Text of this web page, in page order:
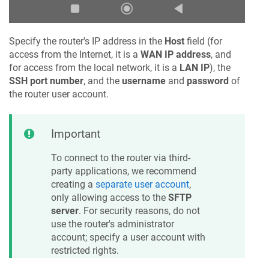
Specify the router's IP address in the Host field (for
access from the Internet, it is a WAN IP address, and
for access from the local network, it is a LAN IP), the
SSH port number, and the username and password of
the router user account.
Important
To connect to the router via third-
party applications, we recommend
creating a separate user account,
only allowing access to the SFTP
server. For security reasons, do not
use the router's administrator
account; specify a user account with
restricted rights.